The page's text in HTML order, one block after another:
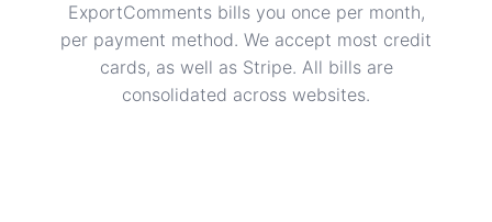
ExportComments bills you once per month,
per payment method. We accept most credit
cards, as well as Stripe. All bills are
consolidated across websites.